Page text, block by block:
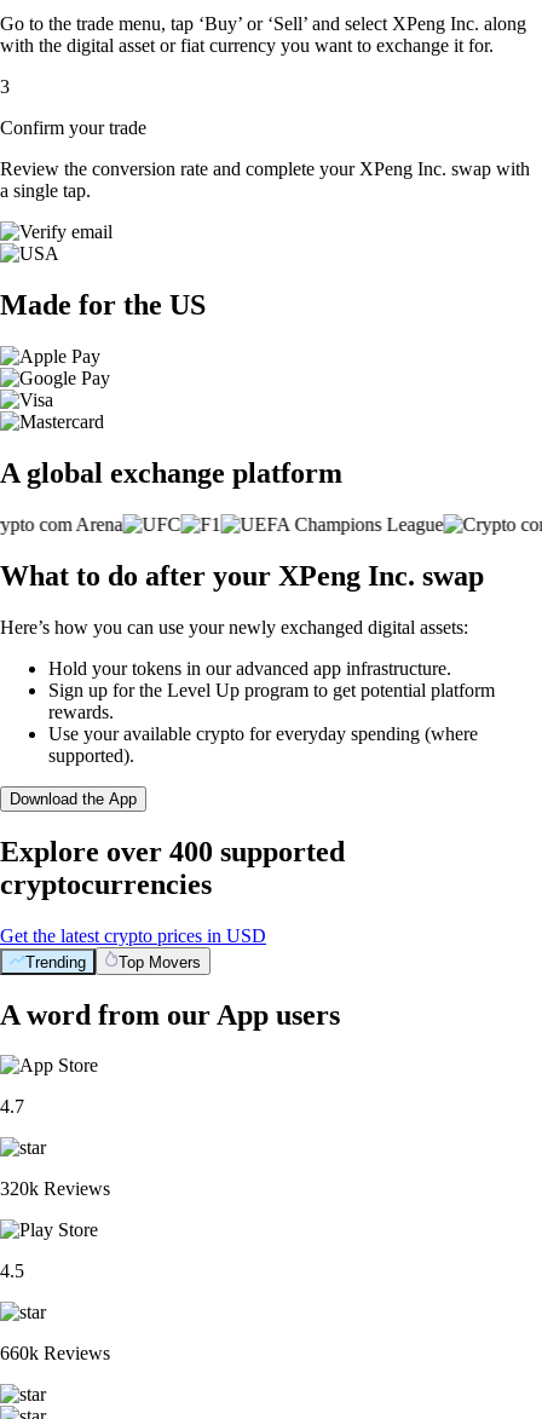
Go to the trade menu, tap ‘Buy’ or ‘Sell’ and select XPeng Inc. along
with the digital asset or fiat currency you want to exchange it for.
3
Confirm your trade
Review the conversion rate and complete your XPeng Inc. swap with
a single tap.
Made for the US
A global exchange platform
What to do after your XPeng Inc. swap
Here’s how you can use your newly exchanged digital assets:
Hold your tokens in our advanced app infrastructure.
Sign up for the Level Up program to get potential platform
rewards.
Use your available crypto for everyday spending (where
supported).
Download the App
Explore over 400 supported
cryptocurrencies
Get the latest crypto prices in USD
Trending Top Movers
A word from our App users
4.7
320k Reviews
4.5
660k Reviews